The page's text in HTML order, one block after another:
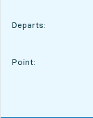
Departs:
Point:
POINT,
,